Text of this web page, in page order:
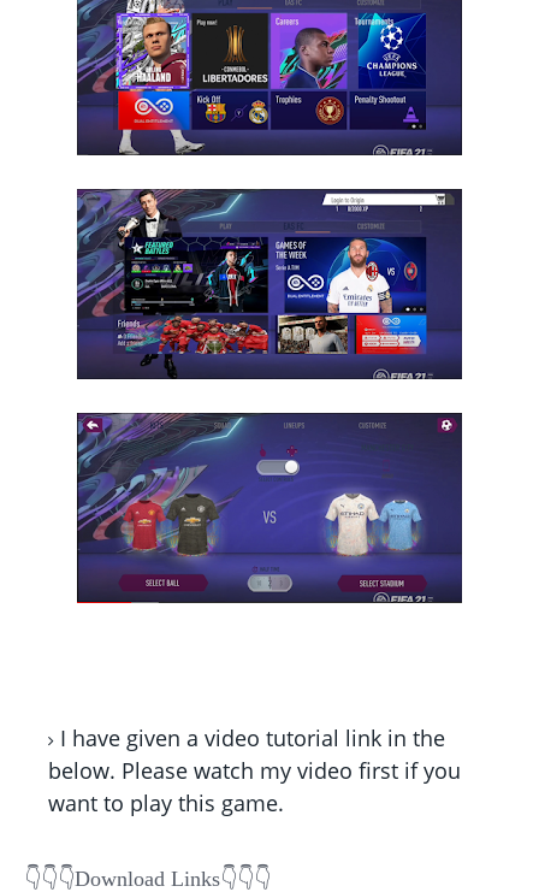
I have given a video tutorial link in the
below. Please watch my video first if you
want to play this game.
👇👇👇Download Links👇👇👇